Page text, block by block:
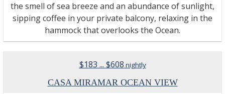
the smell of sea breeze and an abundance of sunlight,
sipping coffee in your private balcony, relaxing in the
hammock that overlooks the Ocean.
$183 ... $608 nightly
CASA MIRAMAR OCEAN VIEW